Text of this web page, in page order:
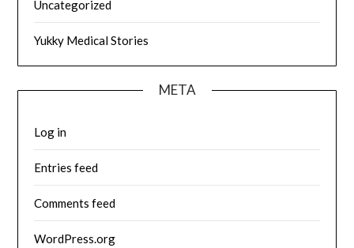
Uncategorized
Yukky Medical Stories
META
Log in
Entries feed
Comments feed
WordPress.org